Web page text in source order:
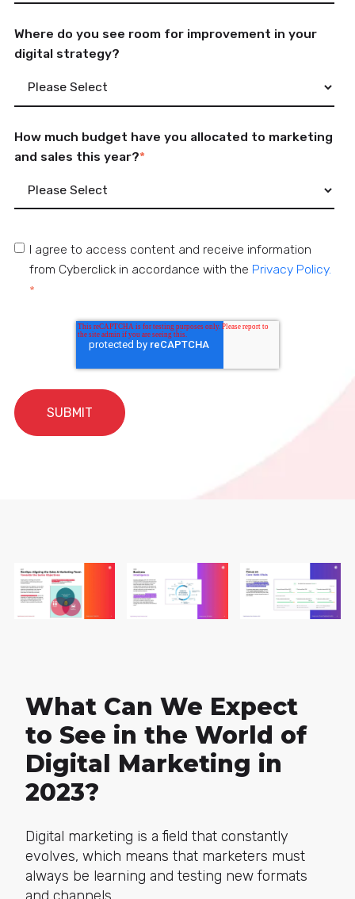
Where do you see room for improvement in your
digital strategy?
How much budget have you allocated to marketing
and sales this year?*
I agree to access content and receive information
from Cyberclick in accordance with the Privacy Policy.
*
What Can We Expect
to See in the World of
Digital Marketing in
2023?
Digital marketing is a field that constantly
evolves, which means that marketers must
always be learning and testing new formats